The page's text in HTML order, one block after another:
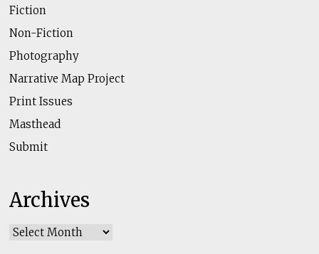
Fiction
Non-Fiction
Photography
Narrative Map Project
Print Issues
Masthead
Submit
Archives
Archives